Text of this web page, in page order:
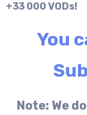
+33 000 VODs!
You
Note: We